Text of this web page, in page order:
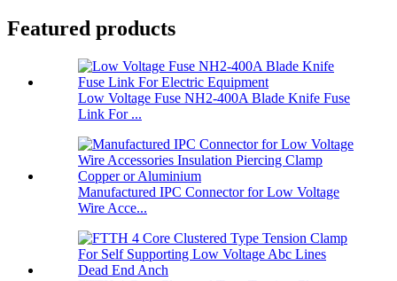
Featured products
Low Voltage Fuse NH2-400A Blade Knife Fuse
Link For ...
Manufactured IPC Connector for Low Voltage
Wire Acce...